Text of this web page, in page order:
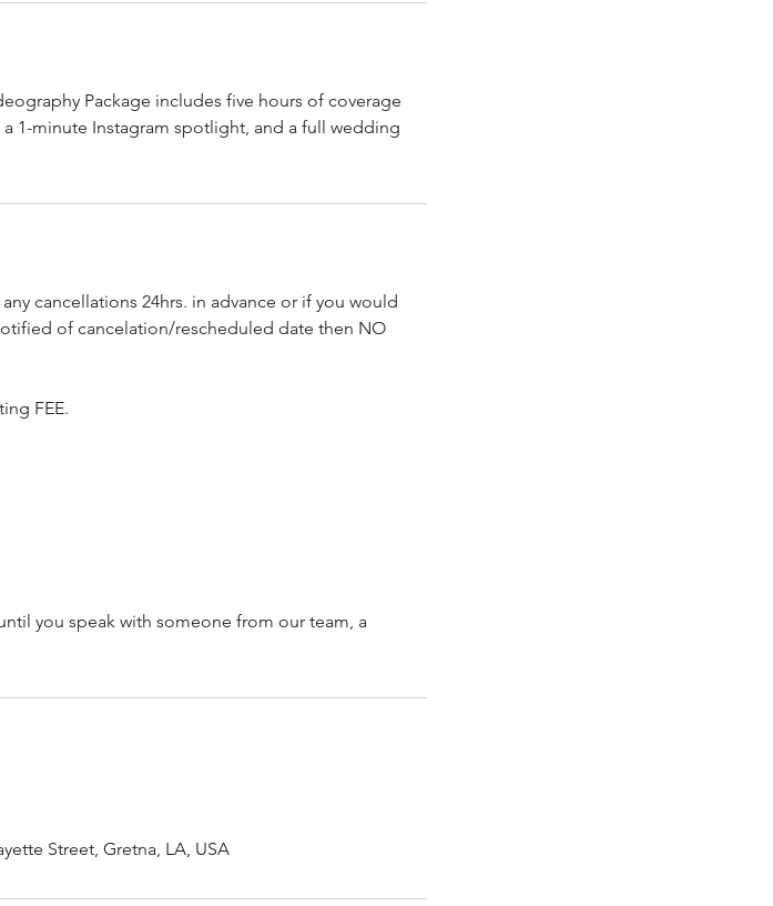
Package includes five hours of coverage
1-minute Instagram spotlight, and a full wedding
cancellations 24hrs. in advance or if you would
of cancelation/rescheduled date then NO
FEE.
you speak with someone from our team, a
Street, Gretna, LA, USA